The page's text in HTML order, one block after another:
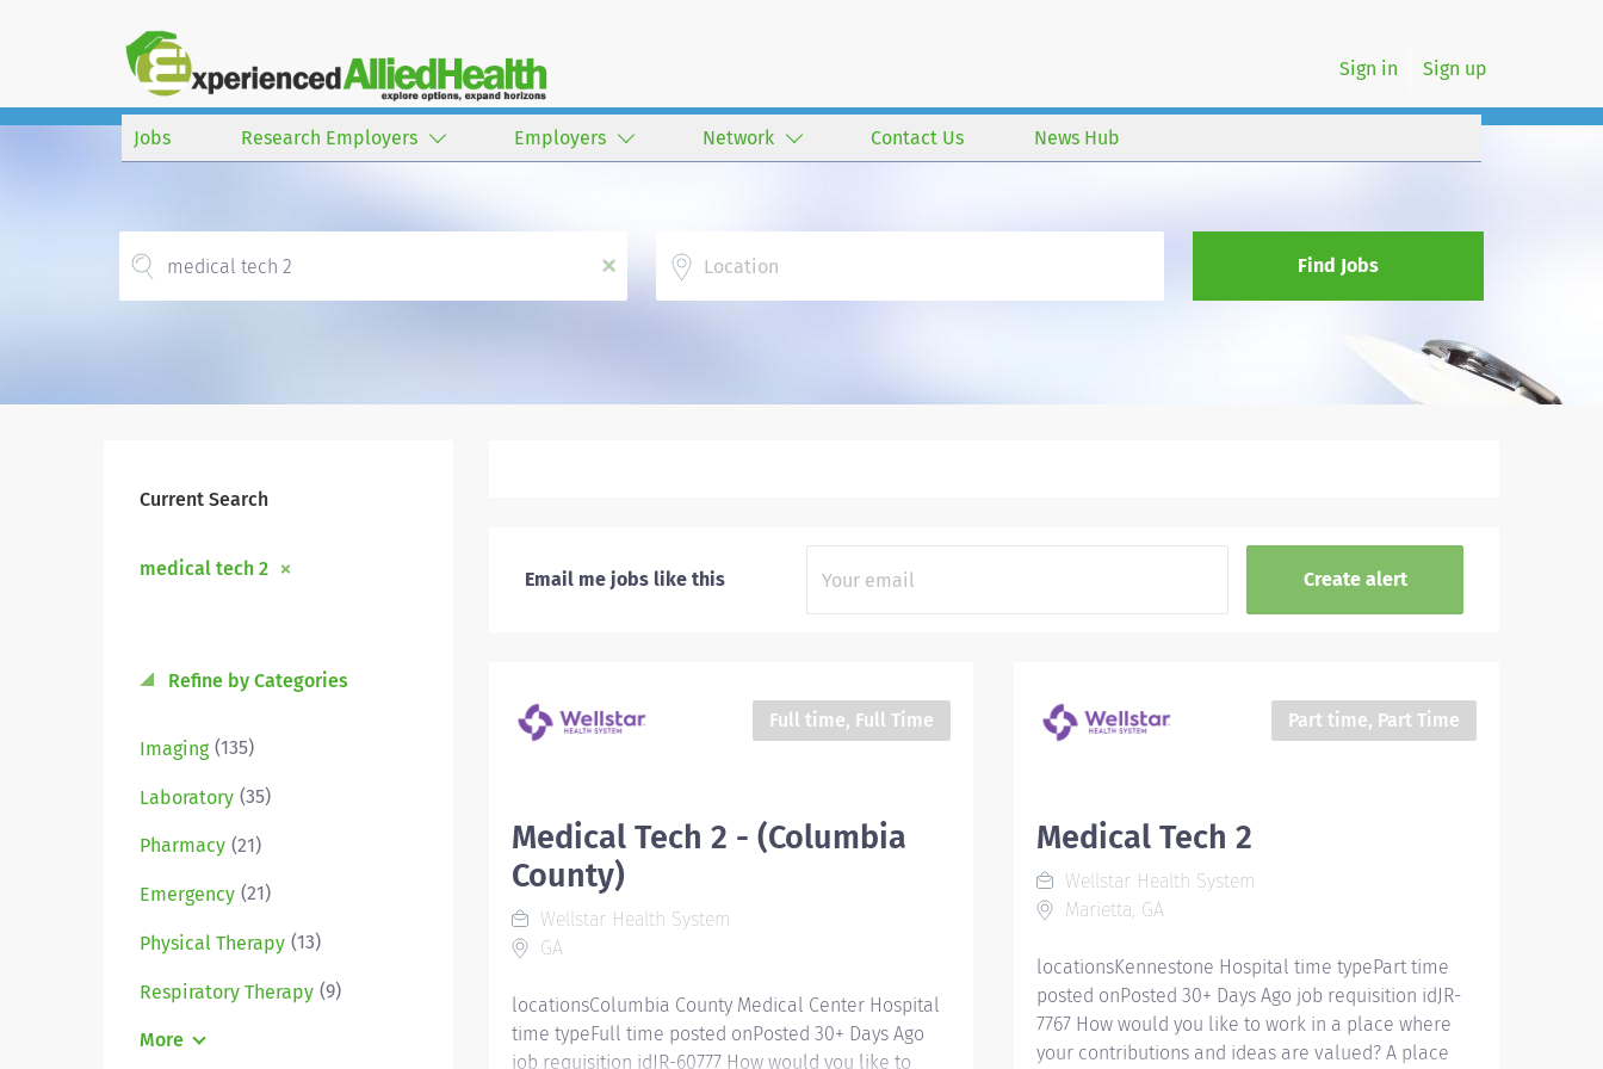
Sign in Sign up
Jobs Research Employers Employers Network Contact Us News Hub
x
Find Jobs
Current Search
medical tech 2
Refine by Categories
Imaging (135)
Laboratory (35)
Pharmacy (21)
Emergency (21)
Physical Therapy (13)
Respiratory Therapy (9)
More
Email me jobs like this
Full time, Full Time
Medical Tech 2 - (Columbia
County)
Wellstar Health System
GA
locationsColumbia County Medical Center Hospital
time typeFull time posted onPosted 30+ Days Ago
job requisition idJR-60777 How would you like to
Part time, Part Time
Medical Tech 2
Wellstar Health System
Marietta, GA
locationsKennestone Hospital time typePart time
posted onPosted 30+ Days Ago job requisition idJR-
7767 How would you like to work in a place where
your contributions and ideas are valued? A place